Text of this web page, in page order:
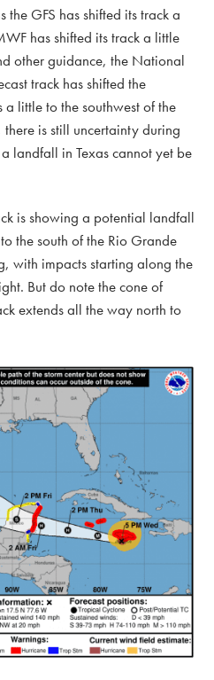
GFS has shifted its track a
has shifted its track a little
other guidance, the National
track has shifted the
little to the southwest of the
is still uncertainty during
landfall in Texas cannot yet be
is showing a potential landfall
the south of the Rio Grande
with impacts starting along the
But do note the cone of
extends all the way north to